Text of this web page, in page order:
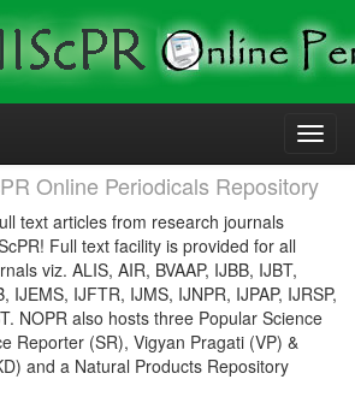
Online Periodicals Repository
text articles from research journals
Full text facility is provided for all
viz. ALIS, AIR, BVAAP, IJBB, IJBT,
IJEMS, IJFTR, IJMS, IJNPR, IJPAP, IJRSP,
NOPR also hosts three Popular Science
Reporter (SR), Vigyan Pragati (VP) &
and a Natural Products Repository